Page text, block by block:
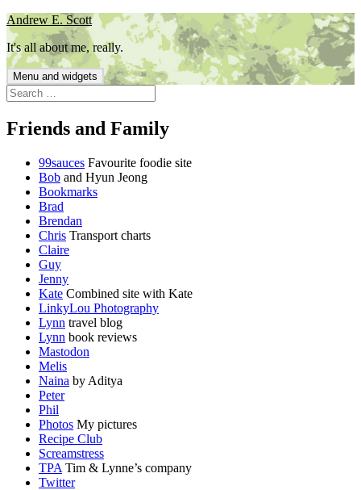
Skip
to
content
Andrew E. Scott
It's all about me, really.
Menu and widgets
Search
for:
Friends and Family
99sauces Favourite foodie site
Bob and Hyun Jeong
Bookmarks
Brad
Brendan
Chris Transport charts
Claire
Guy
Jenny
Kate Combined site with Kate
LinkyLou Photography
Lynn travel blog
Lynn book reviews
Mastodon
Melis
Naina by Aditya
Peter
Phil
Photos My pictures
Recipe Club
Screamstress
TPA Tim & Lynne’s company
Twitter